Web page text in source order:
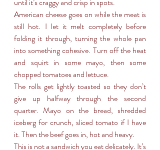
American cheese goes on while the meat is
still hot. I let it melt completely before
folding it through, turning the whole pan
into something cohesive. Turn off the heat
and squirt in some mayo, then some
chopped tomatoes and lettuce.
The rolls get lightly toasted so they don’t
give up halfway through the second
quarter. Mayo on the bread, shredded
iceberg for crunch, sliced tomato if I have
it. Then the beef goes in, hot and heavy.
This is not a sandwich you eat delicately. It’s